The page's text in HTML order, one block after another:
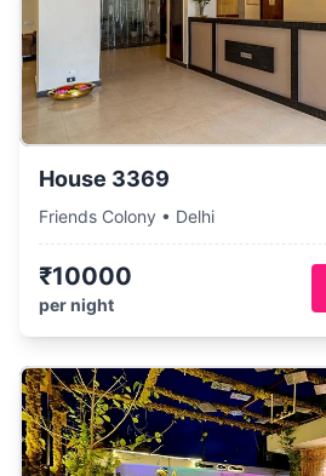
House 3369
Friends Colony • Delhi
₹10000
per night